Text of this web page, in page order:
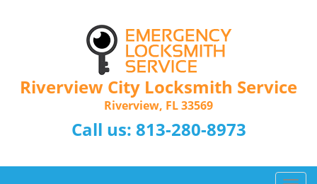
Riverview City Locksmith Service
Riverview, FL 33569
Call us: 813-280-8973